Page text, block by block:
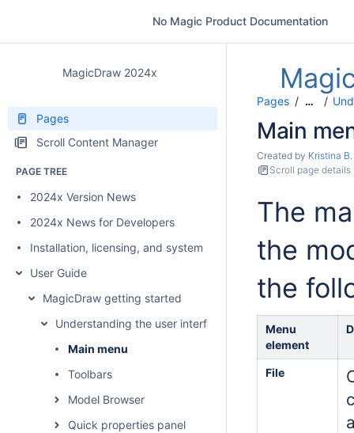
No Magic Product Documentation
MagicDraw 2024x
Pages
Scroll Content Manager
PAGE TREE
2024x Version News
2024x News for Developers
Installation, licensing, and system requirements
User Guide
MagicDraw getting started
Understanding the user interface
Main menu
Toolbars
Model Browser
Quick properties panel
Pages …
Main
Created by Kristina B.
Scroll page details
The
the
the
Menu
element
File